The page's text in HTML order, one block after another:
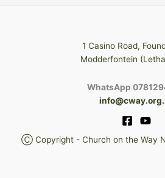
1 Casino Road,
Modderfontein
WhatsApp
Ⓒ Copyright - Church on the Way